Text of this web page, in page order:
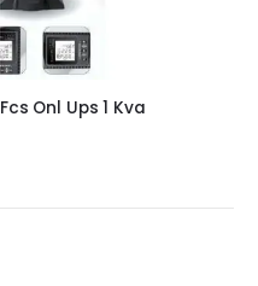
Fcs Onl Ups 1 Kva